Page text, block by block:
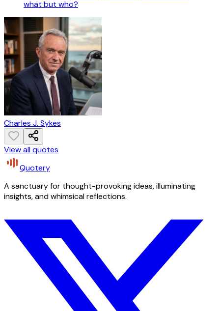
what but who?
Charles J. Sykes
View all quotes
Quotery
A sanctuary for thought-provoking ideas, illuminating
insights, and whimsical reflections.